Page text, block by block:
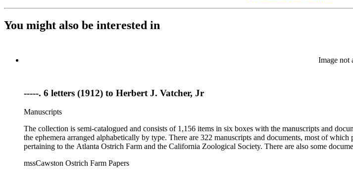
You might also be interested in
Image not
-----. 6 letters (1912) to Herbert J. Vatcher, Jr
Manuscripts
The collection is semi-catalogued and consists of 1,156 items in six boxes with the manuscripts and
the ephemera arranged alphabetically by type. There are 322 manuscripts and documents, most of
pertaining to the Atlanta Ostrich Farm and the California Zoological Society. There are also some
mssCawston Ostrich Farm Papers